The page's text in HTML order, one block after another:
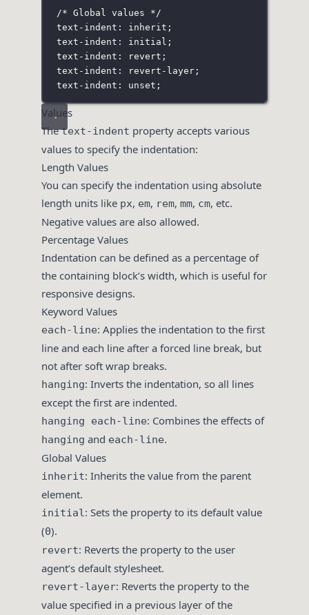
/* Global values */
text-indent: inherit;
text-indent: initial;
text-indent: revert;
text-indent: revert-layer;
text-indent: unset;
Values
Thetext-indent property accepts various
values to specify the indentation:
Length Values
You can specify the indentation using absolute
length units like px, em, rem, mm, cm, etc.
Negative values are also allowed.
Percentage Values
Indentation can be defined as a percentage of
the containing block’s width, which is useful for
responsive designs.
Keyword Values
each-line: Applies the indentation to the first
line and each line after a forced line break, but
not after soft wrap breaks.
hanging: Inverts the indentation, so all lines
except the first are indented.
hanging each-line: Combines the effects of
hanging and each-line.
Global Values
inherit: Inherits the value from the parent
element.
initial: Sets the property to its default value
(0).
revert: Reverts the property to the user
agent’s default stylesheet.
revert-layer: Reverts the property to the
value specified in a previous layer of the